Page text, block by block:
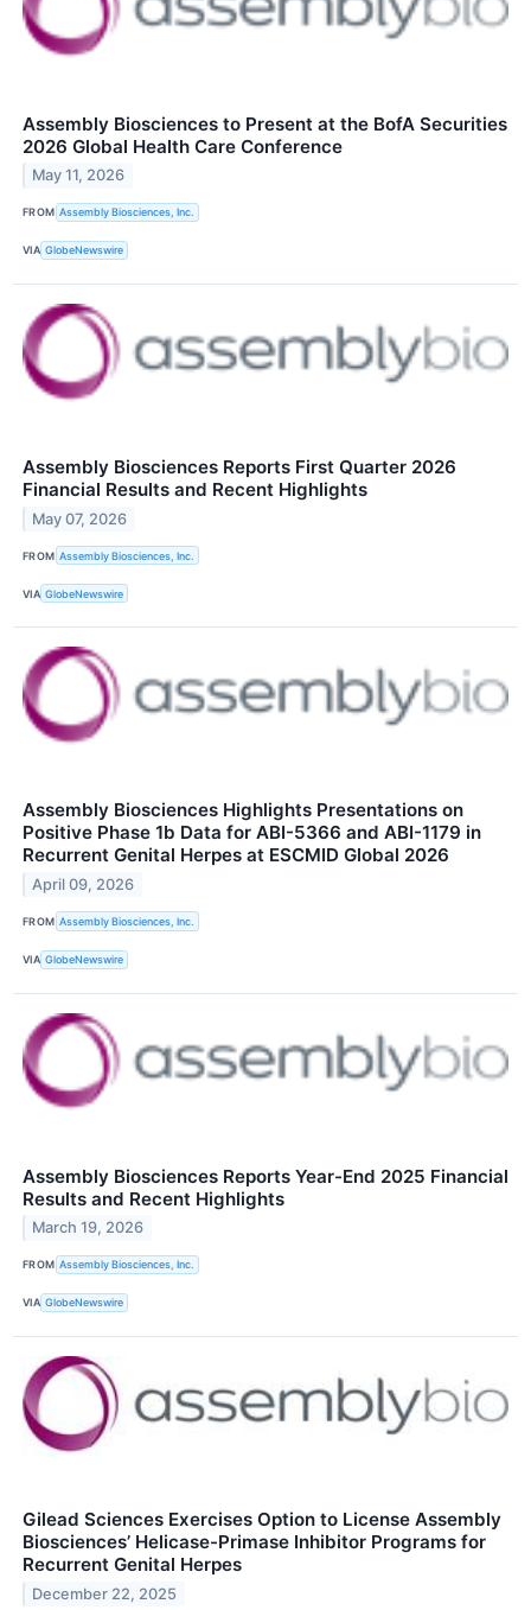
Assembly Biosciences to Present at the BofA Securities
2026 Global Health Care Conference
May 11, 2026
FROM Assembly Biosciences, Inc.
VIA GlobeNewswire
Assembly Biosciences Reports First Quarter 2026
Financial Results and Recent Highlights
May 07, 2026
FROM Assembly Biosciences, Inc.
VIA GlobeNewswire
Assembly Biosciences Highlights Presentations on
Positive Phase 1b Data for ABI-5366 and ABI-1179 in
Recurrent Genital Herpes at ESCMID Global 2026
April 09, 2026
FROM Assembly Biosciences, Inc.
VIA GlobeNewswire
Assembly Biosciences Reports Year-End 2025 Financial
Results and Recent Highlights
March 19, 2026
FROM Assembly Biosciences, Inc.
VIA GlobeNewswire
Gilead Sciences Exercises Option to License Assembly
Biosciences’ Helicase-Primase Inhibitor Programs for
Recurrent Genital Herpes
December 22, 2025